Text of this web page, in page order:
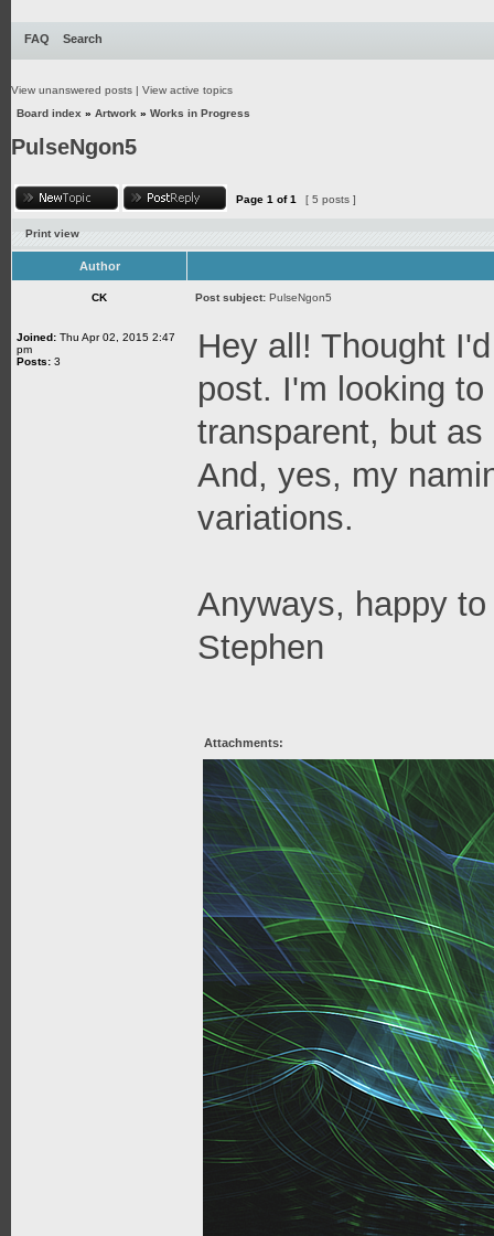
FAQ Search
View unanswered posts | View active topics
Board index » Artwork » Works in Progress
PulseNgon5
Page 1 of1 [ 5 posts ]
Print view
Author
CK Post subject: PulseNgon5
Joined: Thu Apr 02, 2015 2:47
pm
Posts: 3
Hey all! Thought
post. I'm looking
transparent, but
And, yes, my
variations.
Anyways, happy
Stephen
Attachments: